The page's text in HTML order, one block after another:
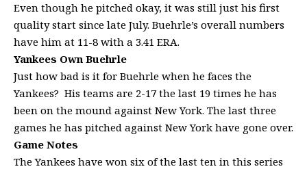
Even though he pitched okay, it was still just his first
quality start since late July. Buehrle’s overall numbers
have him at 11-8 with a 3.41 ERA.
Yankees Own Buehrle
Just how bad is it for Buehrle when he faces the
Yankees? His teams are 2-17 the last 19 times he has
been on the mound against New York. The last three
games he has pitched against New York have gone over.
Game Notes
The Yankees have won six of the last ten in this series